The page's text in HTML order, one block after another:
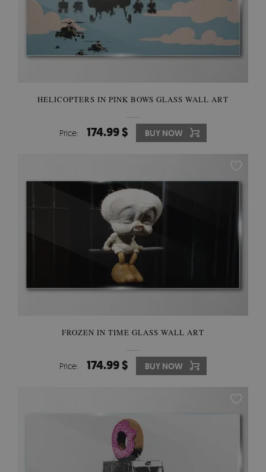
HELICOPTERS IN PINK BOWS GLASS WALL ART
Price: 174.99 $ BUY NOW
FROZEN IN TIME GLASS WALL ART
Price: 174.99 $ BUY NOW